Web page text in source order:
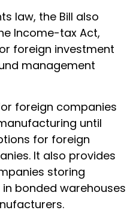
law, the Bill also
Income-tax Act,
foreign investment
management
foreign companies
until
for foreign
It also provides
storing
bonded warehouses